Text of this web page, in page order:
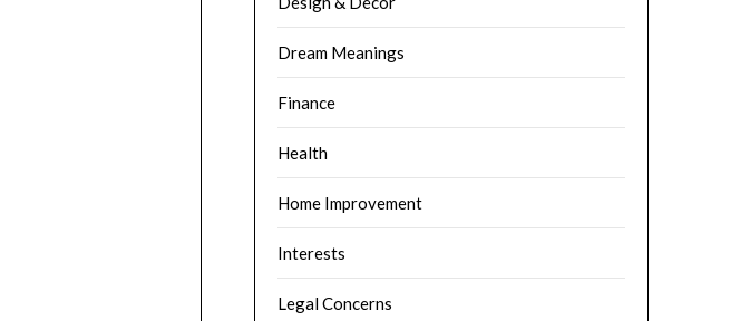
Dream Meanings
Finance
Health
Home Improvement
Interests
Legal Concerns